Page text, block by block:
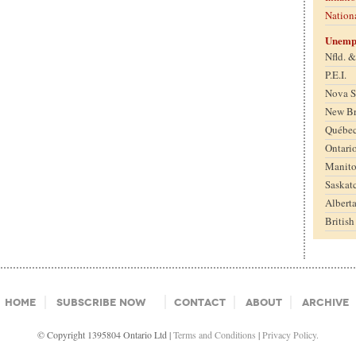
Nfld.
P.E.I.
Nova
New
Alberta
Home Subscribe Now Contact About Archive
© Copyright 1395804 Ontario Ltd |Terms and Conditions |Privacy Policy.